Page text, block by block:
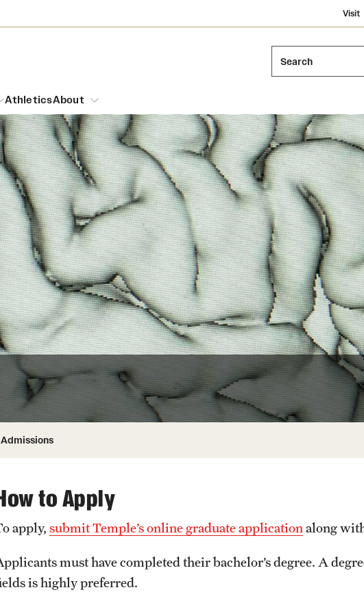
Visit
Search
Dual Degree Programs
Honors Program
Interdisciplinary Academics
Neuroscience at Temple
Students
and Cinematic Arts
Identity
Emergency Resources
Housing and Dining
Dining Options
Temple Food Trucks
Safety
Student Affairs
Student Resources
AthleticsAbout
Leadership
Board of Trustees
Mission and History
Acres of Diamonds
Honorary Degrees
Russell H. Conwell
Temple Traditions
Admissions
to Apply
apply, submit Temple’s online graduate application along
must have completed their bachelor’s degree. A
is highly preferred.